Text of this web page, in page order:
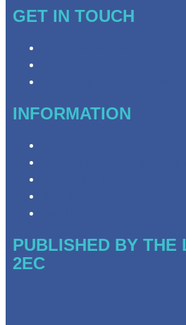
GET IN TOUCH
INFORMATION
PUBLISHED BY THE
2EC